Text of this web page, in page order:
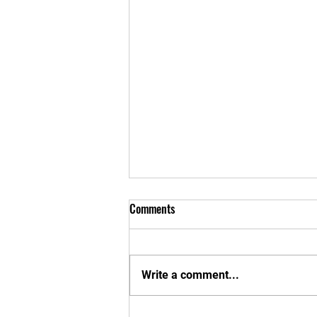
New Apparel Interest Form
Comments
Write a comment...